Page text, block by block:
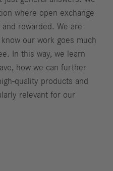
where open exchange
rewarded. We are
our work goes much
In this way, we learn
how we can further
quality products and
relevant for our